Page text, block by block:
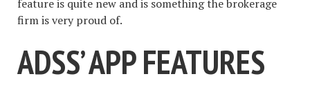
feature is quite new and is something the brokerage
firm is very proud of.
ADSS’ APP FEATURES